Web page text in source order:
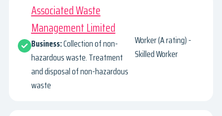
Associated Waste
Management Limited
Business:Collection of non-
hazardous waste. Treatment
and disposal of non-hazardous
waste
Worker (A rating) -
Skilled Worker